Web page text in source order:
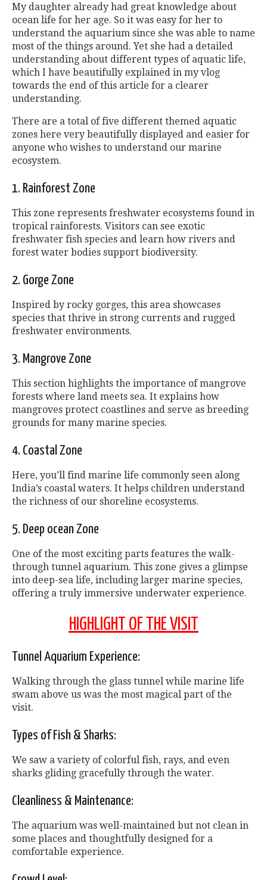
My daughter already had great knowledge about
ocean life for her age. So it was easy for her to
understand the aquarium since she was able to name
most of the things around. Yet she had a detailed
understanding about different types of aquatic life,
which I have beautifully explained in my vlog
towards the end of this article for a clearer
understanding.
There are a total of five different themed aquatic
zones here very beautifully displayed and easier for
anyone who wishes to understand our marine
ecosystem.
1. Rainforest Zone
This zone represents freshwater ecosystems found in
tropical rainforests. Visitors can see exotic
freshwater fish species and learn how rivers and
forest water bodies support biodiversity.
2. Gorge Zone
Inspired by rocky gorges, this area showcases
species that thrive in strong currents and rugged
freshwater environments.
3. Mangrove Zone
This section highlights the importance of mangrove
forests where land meets sea. It explains how
mangroves protect coastlines and serve as breeding
grounds for many marine species.
4. Coastal Zone
Here, you’ll find marine life commonly seen along
India’s coastal waters. It helps children understand
the richness of our shoreline ecosystems.
5. Deep ocean Zone
One of the most exciting parts features the walk-
through tunnel aquarium. This zone gives a glimpse
into deep-sea life, including larger marine species,
offering a truly immersive underwater experience.
HIGHLIGHT OF THE VISIT
Tunnel Aquarium Experience:
Walking through the glass tunnel while marine life
swam above us was the most magical part of the
visit.
Types of Fish & Sharks:
We saw a variety of colorful fish, rays, and even
sharks gliding gracefully through the water.
Cleanliness & Maintenance:
The aquarium was well-maintained but not clean in
some places and thoughtfully designed for a
comfortable experience.